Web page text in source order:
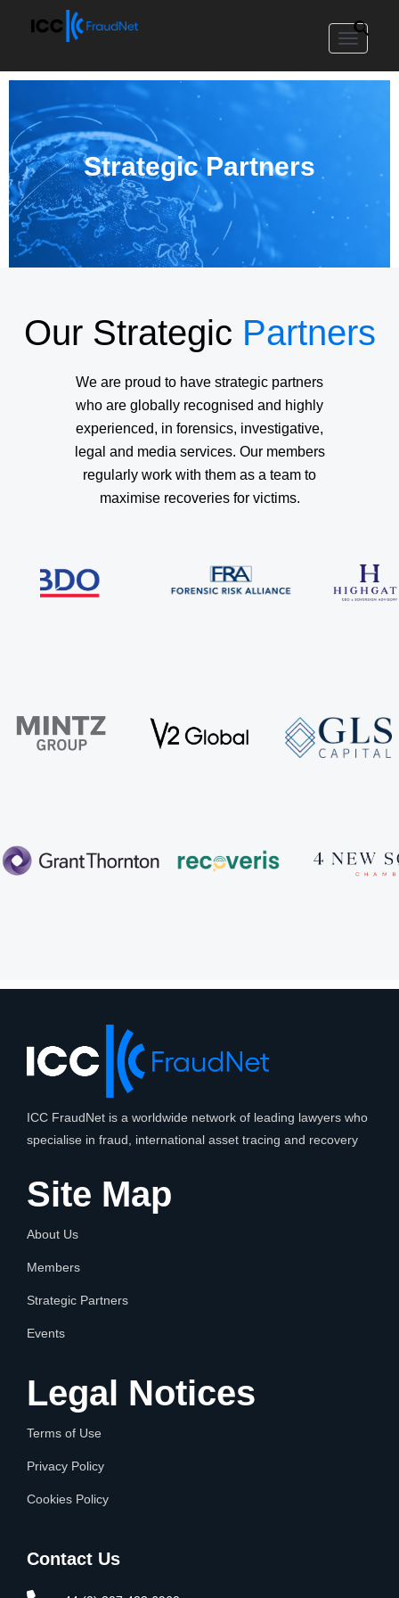
Toggle
Strategic Partners
Our Strategic Partners
We are proud to have strategic partners
who are globally recognised and highly
experienced, in forensics, investigative,
legal and media services. Our members
regularly work with them as a team to
maximise recoveries for victims.
ICC FraudNet is a worldwide network of leading lawyers who
specialise in fraud, international asset tracing and recovery
Site Map
About Us
Members
Strategic Partners
Events
Legal Notices
Terms of Use
Privacy Policy
Cookies Policy
Contact Us